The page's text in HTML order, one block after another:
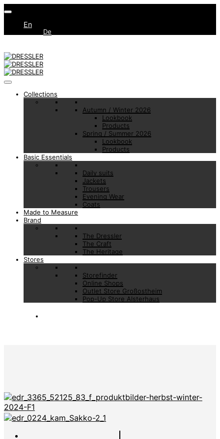
En
De
Collections
Autumn / Winter 2026
Lookbook
Products
Spring / Summer 2026
Lookbook
Products
Basic Essentials
Daily suits
Jackets
Trousers
Evening Wear
Coats
Made to Measure
Brand
The Dressler
The Craft
The Heritage
Stores
Storefinder
Online Shops
Outlet Store Großostheim
Pop-Up Store Alsterhaus